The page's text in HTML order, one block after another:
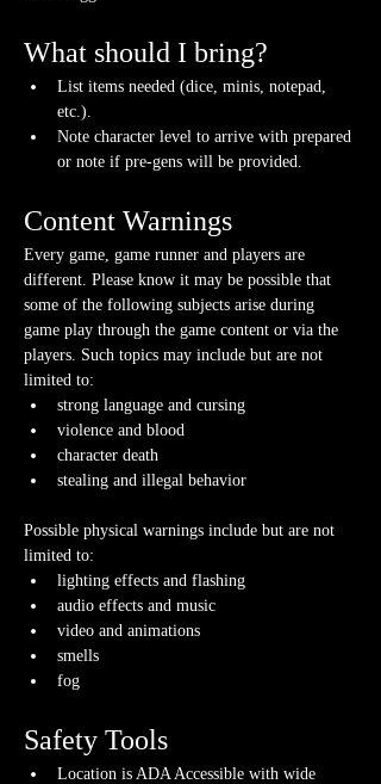
What should I bring?
List items needed (dice, minis, notepad,
etc.).
Note character level to arrive with prepared
or note if pre-gens will be provided.
Content Warnings
Every game, game runner and players are
different. Please know it may be possible that
some of the following subjects arise during
game play through the game content or via the
players. Such topics may include but are not
limited to:
strong language and cursing
violence and blood
character death
stealing and illegal behavior
Possible physical warnings include but are not
limited to:
lighting effects and flashing
audio effects and music
video and animations
smells
fog
Safety Tools
Location is ADA Accessible with wide